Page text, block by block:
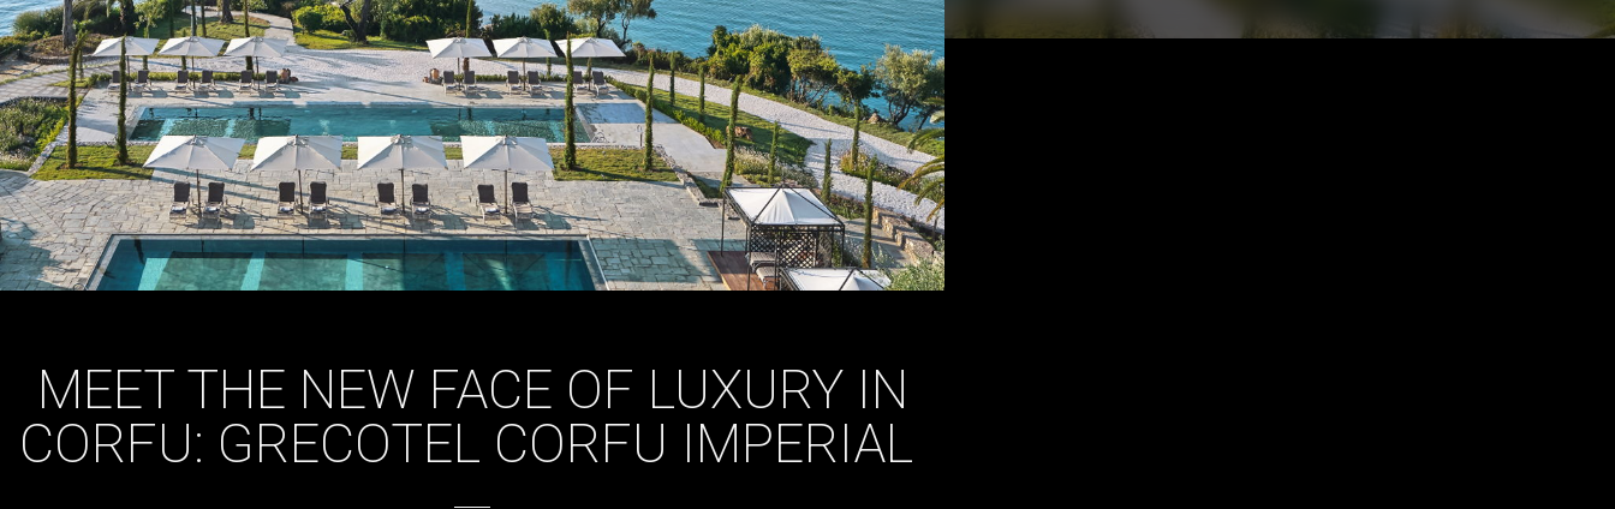
MEET THE NEW FACE OF LUXURY IN
CORFU: GRECOTEL CORFU IMPERIAL